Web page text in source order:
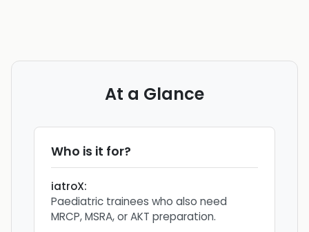
At a Glance
Who is it for?
iatroX:
Paediatric trainees who also need
MRCP, MSRA, or AKT preparation.